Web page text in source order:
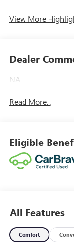
View More
Dealer
NA
Read More...
Eligible
All Features
Comfort